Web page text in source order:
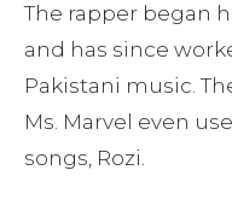
The rapper began
and has since
Pakistani music.
Ms. Marvel even
songs, Rozi.